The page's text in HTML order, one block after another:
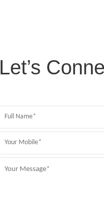
Let’s